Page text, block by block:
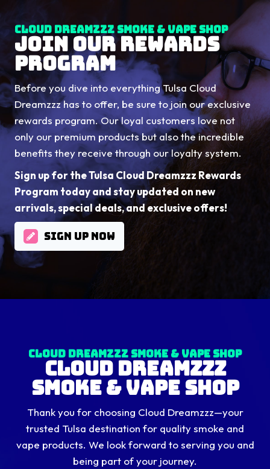
Cloud Dreamzzz Smoke & Vape Shop
JOIN OUR REWARDS
PROGRAM
Before you dive into everything Tulsa Cloud
Dreamzzz has to offer, be sure to join our exclusive
rewards program. Our loyal customers love not
only our premium products but also the incredible
benefits they receive through our loyalty system.
Sign up for the Tulsa Cloud Dreamzzz Rewards
Program today and stay updated on new
arrivals, special deals, and exclusive offers!
SIGN UP NOW
Cloud Dreamzzz Smoke & Vape Shop
Cloud Dreamzzz
Smoke & Vape Shop
Thank you for choosing Cloud Dreamzzz—your
trusted Tulsa destination for quality smoke and
vape products. We look forward to serving you and
being part of your journey.